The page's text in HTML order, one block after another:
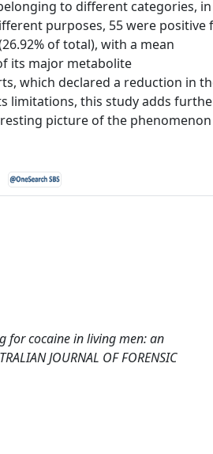
to different categories, in
purposes, 55 were positive
of total), with a mean
its major metabolite
which declared a reduction in
limitations, this study adds
picture of the
for cocaine in living men: an
JOURNAL OF FORENSIC